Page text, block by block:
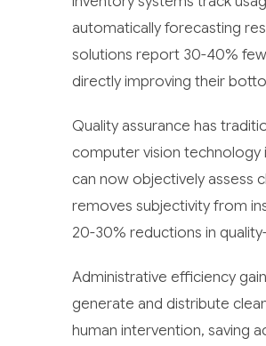
automatically forecasting
solutions report 30-40%
directly improving their
Quality assurance has
computer vision technology
can now objectively assess
removes subjectivity from
20-30% reductions in
Administrative efficiency
generate and distribute
human intervention, saving